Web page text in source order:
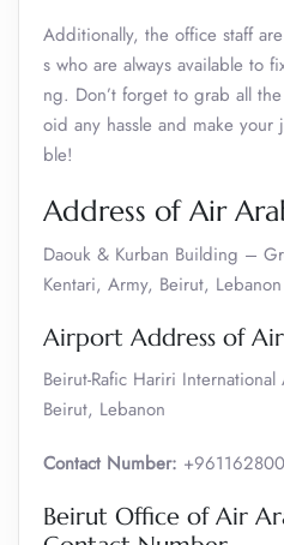
Additionally, the office staff
s who are always available to
ng. Don’t forget to grab all
oid any hassle and make
ble!
Address of Air
Daouk & Kurban Building –
Kentari, Army, Beirut, Lebanon
Airport Address of
Beirut-Rafic Hariri
Beirut, Lebanon
Contact Number:
Beirut Office of Air